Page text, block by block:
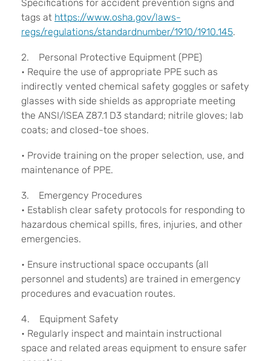
Specifications for accident prevention signs and
tags at https://www.osha.gov/laws-
regs/regulations/standardnumber/1910/1910.145.
2. Personal Protective Equipment (PPE)
• Require the use of appropriate PPE such as
indirectly vented chemical safety goggles or safety
glasses with side shields as appropriate meeting
the ANSI/ISEA Z87.1 D3 standard; nitrile gloves; lab
coats; and closed-toe shoes.
• Provide training on the proper selection, use, and
maintenance of PPE.
3. Emergency Procedures
• Establish clear safety protocols for responding to
hazardous chemical spills, fires, injuries, and other
emergencies.
• Ensure instructional space occupants (all
personnel and students) are trained in emergency
procedures and evacuation routes.
4. Equipment Safety
• Regularly inspect and maintain instructional
space and related areas equipment to ensure safer